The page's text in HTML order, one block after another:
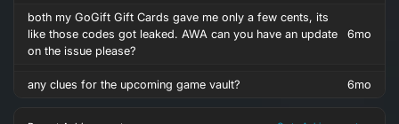
both my GoGift Gift Cards gave me only a few cents, its
like those codes got leaked. AWA can you have an update
on the issue please?
6mo
any clues for the upcoming game vault? 6mo